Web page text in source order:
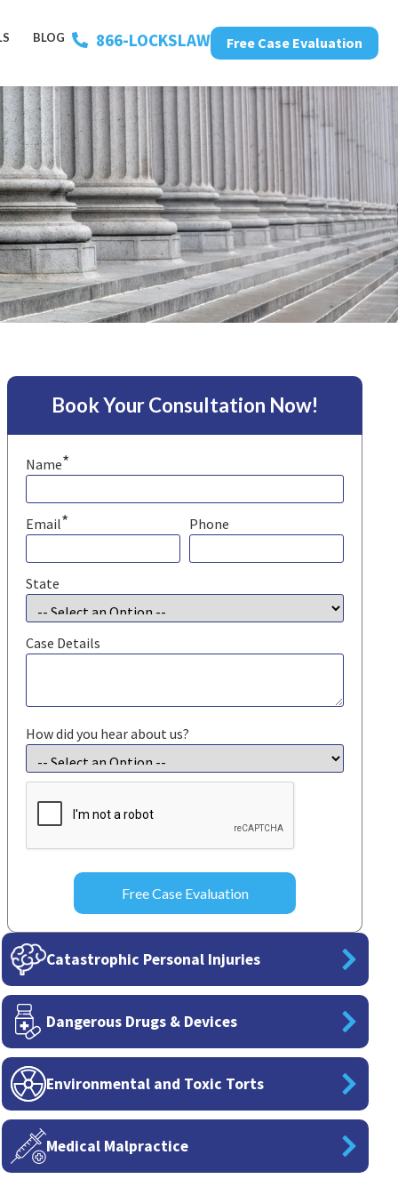
BLOG 866-LOCKSLAW Free Case Evaluation
Book Your Consultation Now!
Name*
Email* Phone
State
Case Details
How did you hear about us?
CAPTCHA
Catastrophic Personal Injuries
Dangerous Drugs & Devices
Environmental and Toxic Torts
Medical Malpractice